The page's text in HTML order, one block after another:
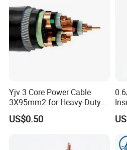
Yjv 3 Core Power Cable
3X95mm2 for Heavy-Duty
US$0.50